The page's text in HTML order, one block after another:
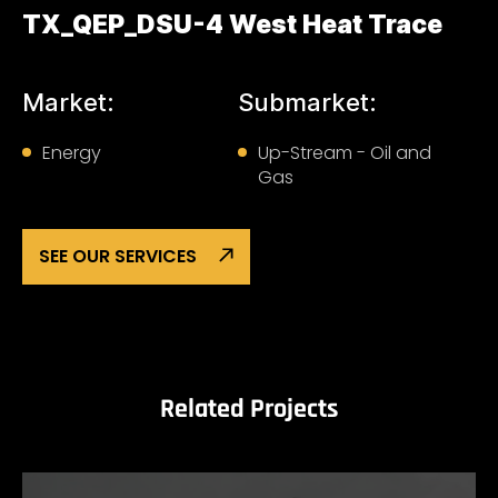
TX_QEP_DSU-4 West Heat Trace
Market:
Energy
Submarket:
Up-Stream - Oil and
Gas
SEE OUR SERVICES
Related Projects